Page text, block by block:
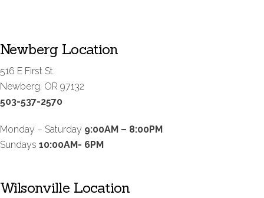
Newberg Location
516 E First St.
Newberg, OR 97132
503-537-2570
Monday – Saturday 9:00AM – 8:00PM
Sundays 10:00AM- 6PM
Wilsonville Location